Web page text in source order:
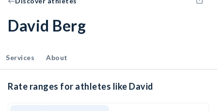
David Berg
Services About
Rate ranges for athletes like David